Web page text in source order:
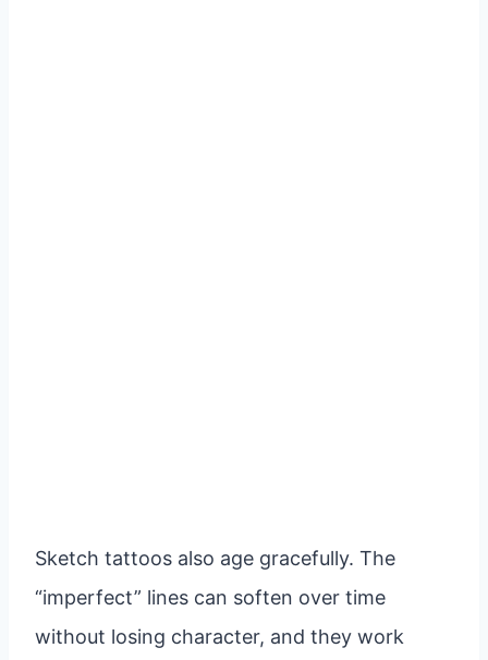
Sketch tattoos also age gracefully. The
“imperfect” lines can soften over time
without losing character, and they work